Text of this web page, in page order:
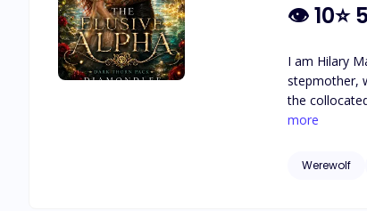
👁10⭐
I am Hilary
stepmother,
the
hopes were crushed
consumed
more
Werewolf